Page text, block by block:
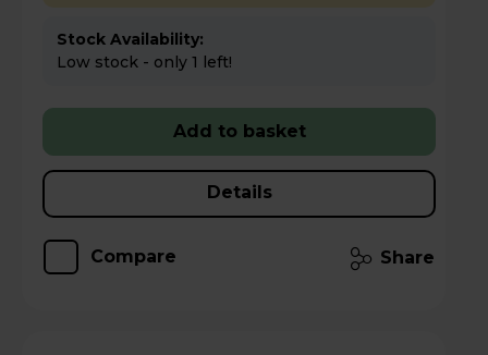
Stock Availability:
Low stock - only 1 left!
Add to basket
Details
Compare Share